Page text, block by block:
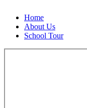
Home
About Us
School Tour